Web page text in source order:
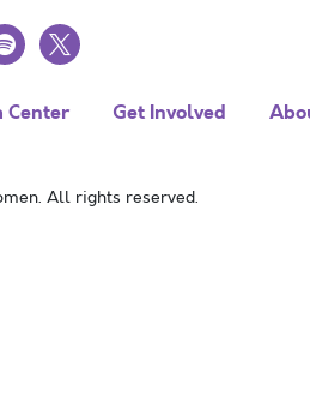
x
Center Get Involved
All rights reserved.